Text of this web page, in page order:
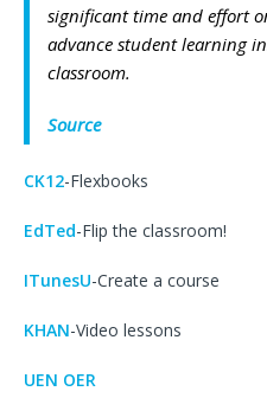
significant time and effort
advance student learning
classroom.
Source
CK12-Flexbooks
EdTed-Flip the classroom!
ITunesU-Create a course
KHAN-Video lessons
UEN OER